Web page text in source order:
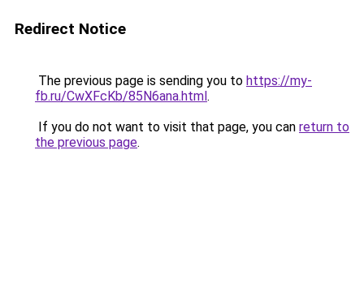
Redirect Notice
The previous page is sending you to https://my-
fb.ru/CwXFcKb/85N6ana.html.
If you do not want to visit that page, you can return to
the previous page.